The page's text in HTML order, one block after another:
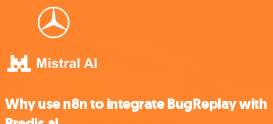
Why use n8n to integrate BugReplay with